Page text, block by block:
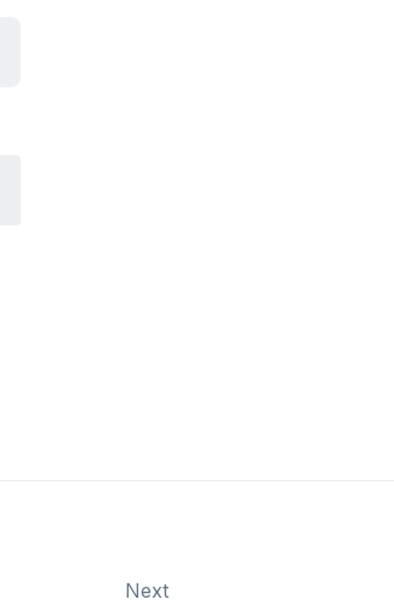
Next